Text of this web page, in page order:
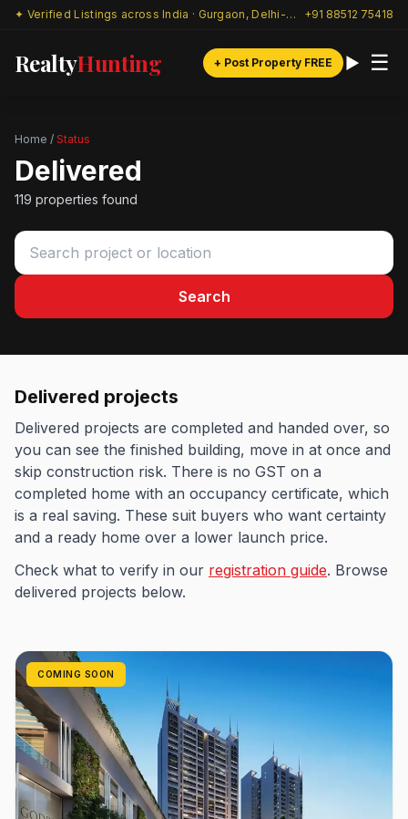
✦ Verified Listings across India · Gurgaon, Delhi-NCR & beyond +91 88512 75418
RealtyHunting + Post Property FREE ☰
Home / Status
Delivered
119 properties found
Search
Delivered projects
Delivered projects are completed and handed over, so
you can see the finished building, move in at once and
skip construction risk. There is no GST on a
completed home with an occupancy certificate, which
is a real saving. These suit buyers who want certainty
and a ready home over a lower launch price.
Check what to verify in our registration guide. Browse
delivered projects below.
COMING SOON